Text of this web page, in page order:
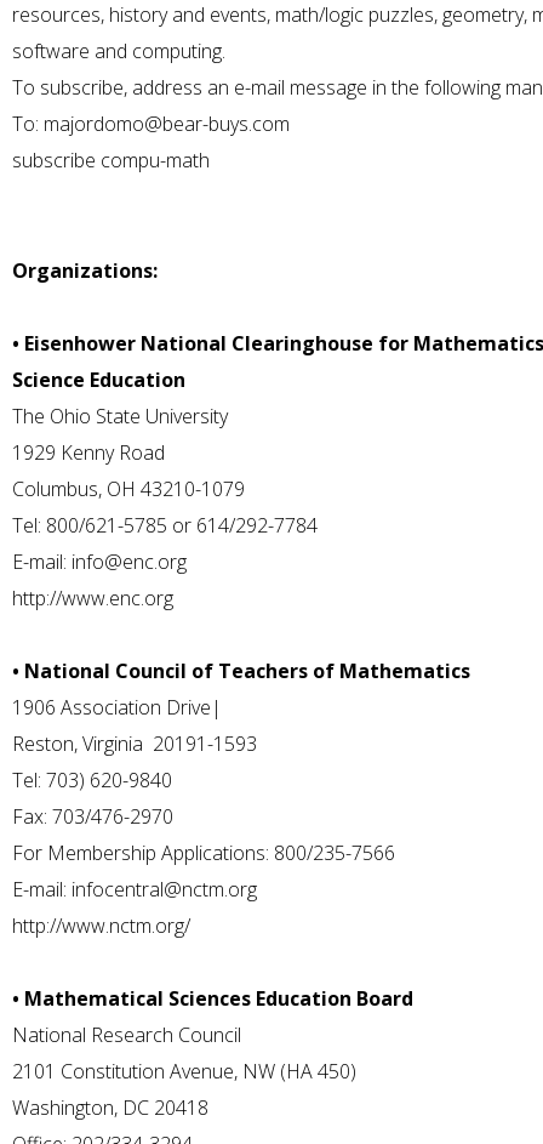
resources, history and events, math/logic puzzles, geometry,
software and computing.
To subscribe, address an e-mail message in the following
To: majordomo@bear-buys.com
subscribe compu-math
Organizations:
• Eisenhower National Clearinghouse for
Science Education
The Ohio State University
1929 Kenny Road
Columbus, OH 43210-1079
Tel: 800/621-5785 or 614/292-7784
E-mail: info@enc.org
http://www.enc.org
• National Council of Teachers of Mathematics
1906 Association Drive|
Reston, Virginia 20191-1593
Tel: 703) 620-9840
Fax: 703/476-2970
For Membership Applications: 800/235-7566
E-mail: infocentral@nctm.org
http://www.nctm.org/
• Mathematical Sciences Education Board
National Research Council
2101 Constitution Avenue, NW (HA 450)
Washington, DC 20418